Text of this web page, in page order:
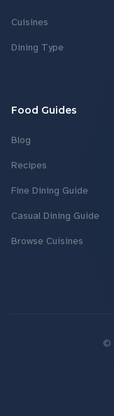
Cuisines
Dining Type
Food Guides
Blog
Recipes
Fine Dining Guide
Casual Dining Guide
Browse Cuisines
©